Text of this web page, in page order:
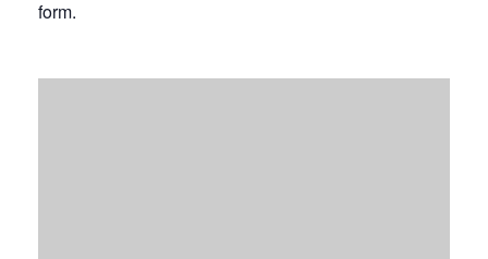
form.